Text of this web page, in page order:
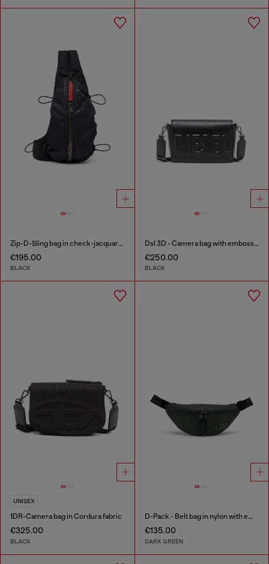
Zip-D-Sling bag in check-jacquard shell
€195.00
BLACK
Dsl 3D - Camera bag with embossed logo
€250.00
BLACK
UNISEX
1DR-Camera bag in Cordura fabric
€325.00
BLACK
D-Pack - Belt bag in nylon with emblem logo
€135.00
DARK GREEN